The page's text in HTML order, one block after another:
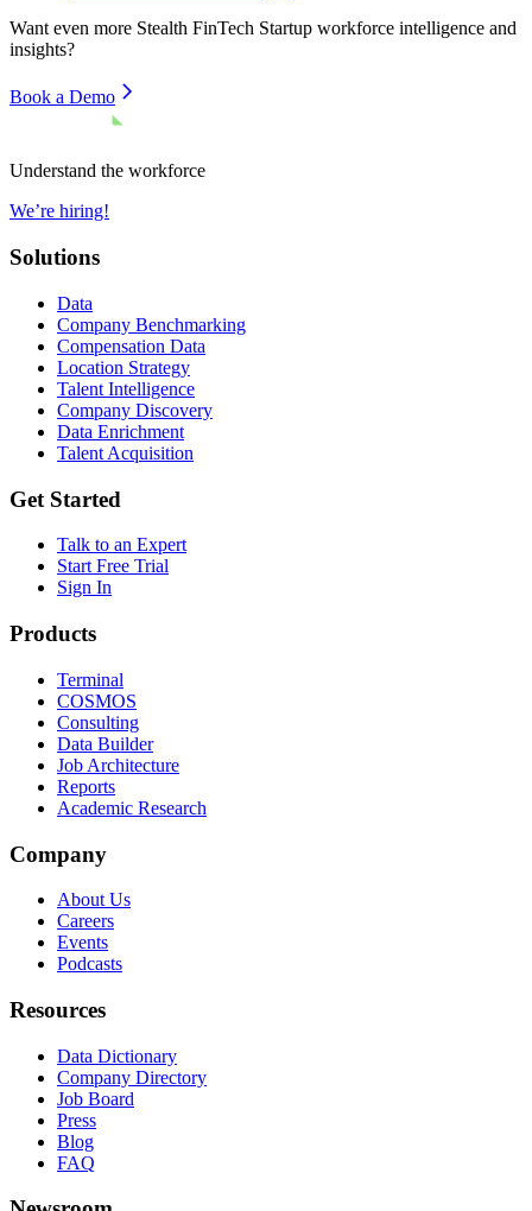
Want even more Stealth FinTech Startup workforce intelligence and
insights?
Book a Demo
Understand the workforce
We’re hiring!
Solutions
Data
Company Benchmarking
Compensation Data
Location Strategy
Talent Intelligence
Company Discovery
Data Enrichment
Talent Acquisition
Get Started
Talk to an Expert
Start Free Trial
Sign In
Products
Terminal
COSMOS
Consulting
Data Builder
Job Architecture
Reports
Academic Research
Company
About Us
Careers
Events
Podcasts
Resources
Data Dictionary
Company Directory
Job Board
Press
Blog
FAQ